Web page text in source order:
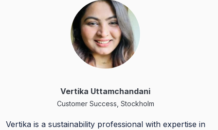
Vertika Uttamchandani
Customer Success, Stockholm
Vertika is a sustainability professional with expertise in